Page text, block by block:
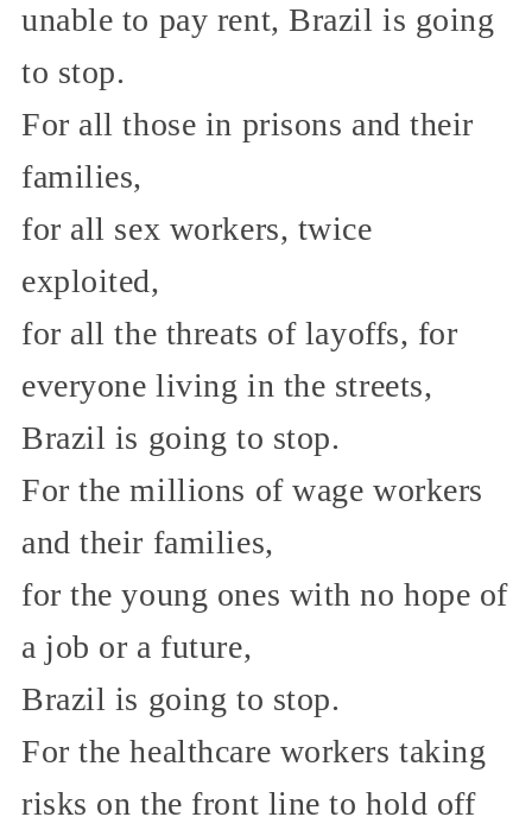
unable to pay rent, Brazil is going
to stop.
For all those in prisons and their
families,
for all sex workers, twice
exploited,
for all the threats of layoffs, for
everyone living in the streets,
Brazil is going to stop.
For the millions of wage workers
and their families,
for the young ones with no hope of
a job or a future,
Brazil is going to stop.
For the healthcare workers taking
risks on the front line to hold off